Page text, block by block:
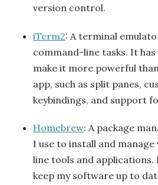
version control.
iTerm2: A terminal
command-line tasks. It
make it more powerful
app, such as split panes,
keybindings, and support
Homebrew: A package
I use to install and
line tools and applications.
keep my software up to